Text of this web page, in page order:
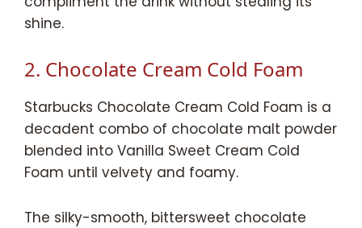
shine.
2. Chocolate Cream Cold Foam
Starbucks Chocolate Cream Cold Foam is a
decadent combo of chocolate malt powder
blended into Vanilla Sweet Cream Cold
Foam until velvety and foamy.
The silky-smooth, bittersweet chocolate